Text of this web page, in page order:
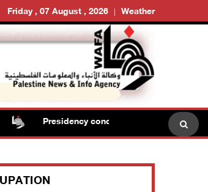
Friday , 07 August , 2026 Weather
Presidency condemns Israeli escalation,